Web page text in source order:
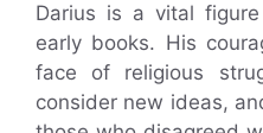
Darius is a vital
early books. His
face of religious
consider new ideas,